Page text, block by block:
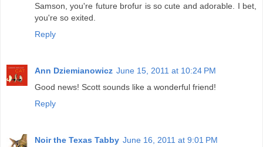
Samson, you're future brofur is so cute and adorable. I bet,
you're so exited.
Reply
Ann Dziemianowicz June 15, 2011 at 10:24 PM
Good news! Scott sounds like a wonderful friend!
Reply
Noir the Texas Tabby June 16, 2011 at 9:01 PM